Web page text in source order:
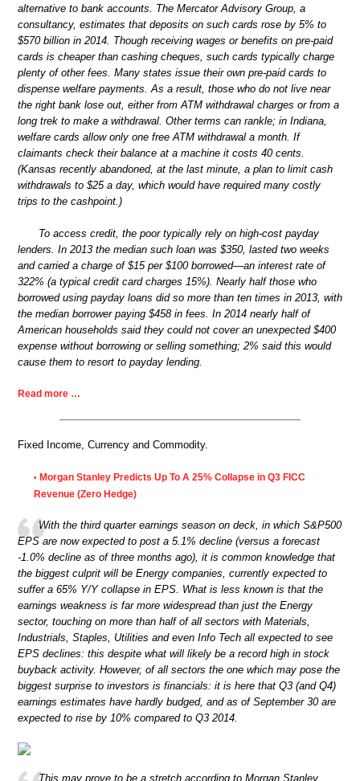
alternative to bank accounts. The Mercator Advisory Group, a
consultancy, estimates that deposits on such cards rose by 5% to
$570 billion in 2014. Though receiving wages or benefits on pre-paid
cards is cheaper than cashing cheques, such cards typically charge
plenty of other fees. Many states issue their own pre-paid cards to
dispense welfare payments. As a result, those who do not live near
the right bank lose out, either from ATM withdrawal charges or from a
long trek to make a withdrawal. Other terms can rankle; in Indiana,
welfare cards allow only one free ATM withdrawal a month. If
claimants check their balance at a machine it costs 40 cents.
(Kansas recently abandoned, at the last minute, a plan to limit cash
withdrawals to $25 a day, which would have required many costly
trips to the cashpoint.)
To access credit, the poor typically rely on high-cost payday
lenders. In 2013 the median such loan was $350, lasted two weeks
and carried a charge of $15 per $100 borrowed—an interest rate of
322% (a typical credit card charges 15%). Nearly half those who
borrowed using payday loans did so more than ten times in 2013, with
the median borrower paying $458 in fees. In 2014 nearly half of
American households said they could not cover an unexpected $400
expense without borrowing or selling something; 2% said this would
cause them to resort to payday lending.
Read more …
Fixed Income, Currency and Commodity.
• Morgan Stanley Predicts Up To A 25% Collapse in Q3 FICC
Revenue (Zero Hedge)
With the third quarter earnings season on deck, in which S&P500
EPS are now expected to post a 5.1% decline (versus a forecast
-1.0% decline as of three months ago), it is common knowledge that
the biggest culprit will be Energy companies, currently expected to
suffer a 65% Y/Y collapse in EPS. What is less known is that the
earnings weakness is far more widespread than just the Energy
sector, touching on more than half of all sectors with Materials,
Industrials, Staples, Utilities and even Info Tech all expected to see
EPS declines: this despite what will likely be a record high in stock
buyback activity. However, of all sectors the one which may pose the
biggest surprise to investors is financials: it is here that Q3 (and Q4)
earnings estimates have hardly budged, and as of September 30 are
expected to rise by 10% compared to Q3 2014.
This may prove to be a stretch according to Morgan Stanley